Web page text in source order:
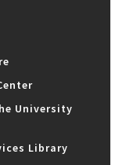
University
Library